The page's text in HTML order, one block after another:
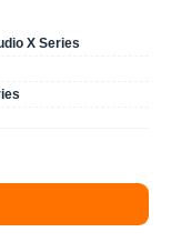
X Series